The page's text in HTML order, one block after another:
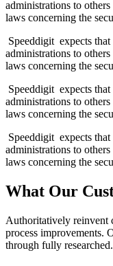
administrations to
laws concerning the
Speeddigit expects
administrations to
laws concerning the
Speeddigit expects
administrations to
laws concerning the
Speeddigit expects
administrations to
laws concerning the
What Our
Authoritatively reinvent
process improvements.
through fully researched.